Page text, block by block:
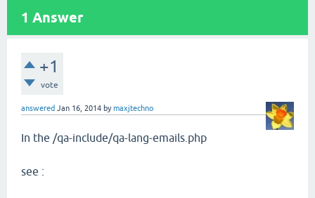
1 Answer
+1
vote
answered Jan 16, 2014 bymaxjtechno
In the /qa-include/qa-lang-emails.php
see :